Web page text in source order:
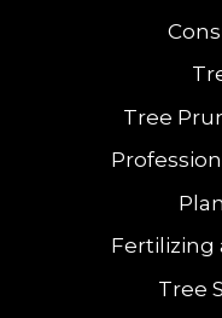
Tree
Fertilizing
Tree